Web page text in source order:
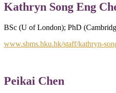
Kathryn Song Eng
BSc (U of London); PhD
www.sbms.hku.hk/staff/kathryn-
Peikai Chen